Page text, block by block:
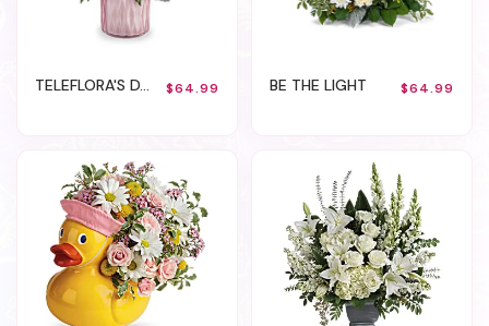
TELEFLORA'S DAZZLING GEM $64.99 BE THE LIGHT $64.99